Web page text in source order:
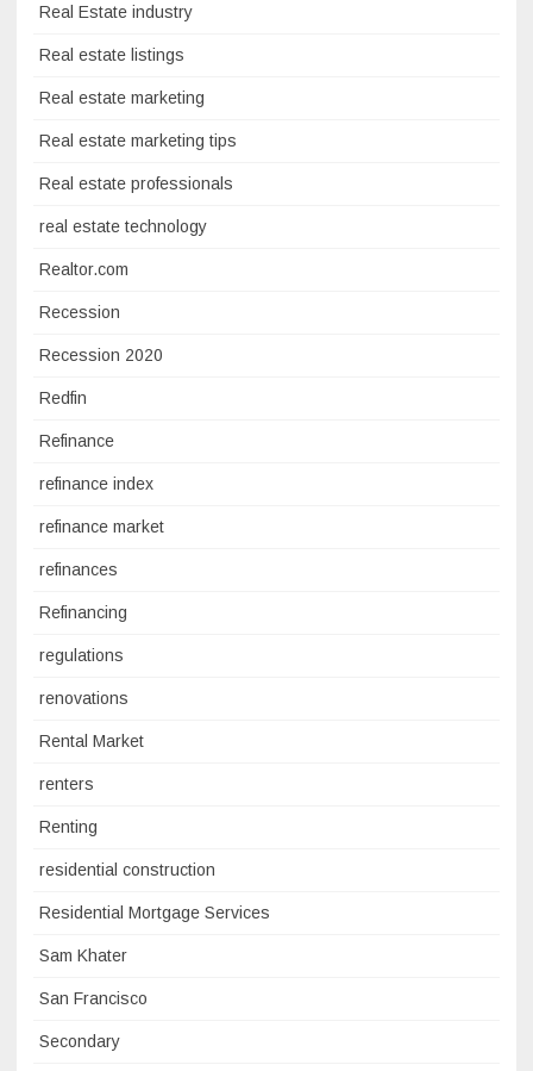
Real Estate industry
Real estate listings
Real estate marketing
Real estate marketing tips
Real estate professionals
real estate technology
Realtor.com
Recession
Recession 2020
Redfin
Refinance
refinance index
refinance market
refinances
Refinancing
regulations
renovations
Rental Market
renters
Renting
residential construction
Residential Mortgage Services
Sam Khater
San Francisco
Secondary